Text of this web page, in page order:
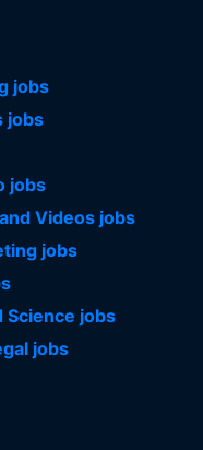
jobs
jobs
jobs
Videos jobs
jobs
Science jobs
jobs